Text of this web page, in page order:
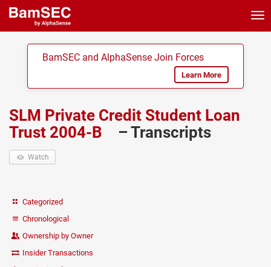
BamSEC and AlphaSense Join Forces
Learn More
SLM Private Credit Student Loan
Trust 2004-B
– Transcripts
Watch
Categorized
Chronological
Ownership by Owner
Insider Transactions